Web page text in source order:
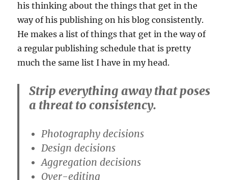
his thinking about the things that get in the
way of his publishing on his blog consistently.
He makes a list of things that get in the way of
a regular publishing schedule that is pretty
much the same list I have in my head.
Strip everything away that poses
a threat to consistency.
Photography decisions
Design decisions
Aggregation decisions
Over-editing